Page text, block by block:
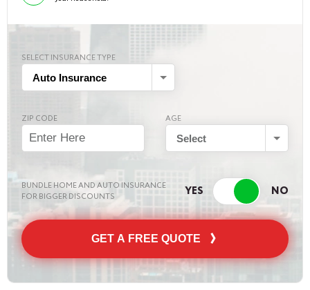
SELECT INSURANCE TYPE
Auto Insurance
ZIP CODE AGE
Select
BUNDLE HOME AND AUTO INSURANCE
FOR BIGGER DISCOUNTS
GET A FREE QUOTE